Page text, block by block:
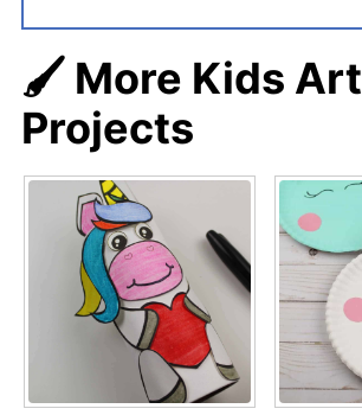
🖌️ More Kids Art
Projects